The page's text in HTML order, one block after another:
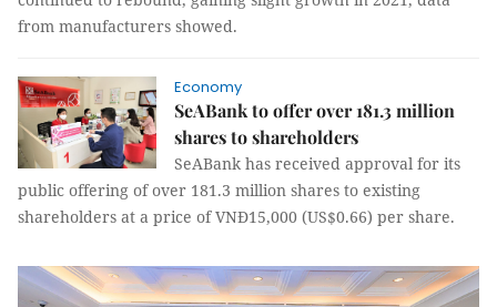
from manufacturers showed.
Economy
SeABank to offer over 181.3 million
shares to shareholders
SeABank has received approval for its
public offering of over 181.3 million shares to existing
shareholders at a price of VNĐ15,000 (US$0.66) per share.